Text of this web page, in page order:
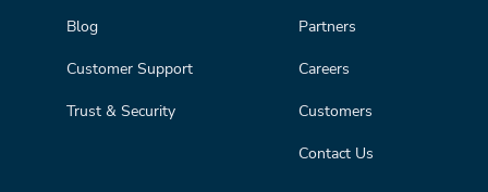
Blog
Customer Support
Trust & Security
Partners
Careers
Customers
Contact Us